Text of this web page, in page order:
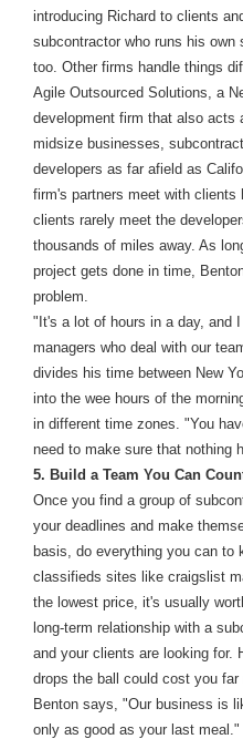
introducing Richard to clients
subcontractor who runs his own
too. Other firms handle things
Agile Outsourced Solutions, a
development firm that also acts
midsize businesses,
developers as far afield as
firm's partners meet with
clients rarely meet the
thousands of miles away. As
project gets done in time,
problem.
"It's a lot of hours in a day, and
managers who deal with our
divides his time between New
into the wee hours of the
in different time zones. "You
need to make sure that nothing
5. Build a Team You Can
Once you find a group of
your deadlines and make
basis, do everything you can to
classifieds sites like craigslist
the lowest price, it's usually
long-term relationship with a
and your clients are looking for.
drops the ball could cost you
Benton says, "Our business is
only as good as your last meal."